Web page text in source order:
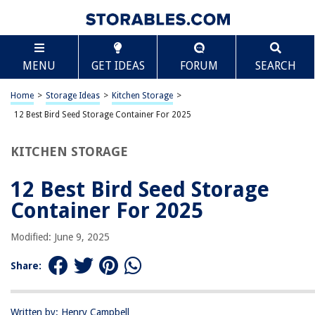
MENU GET IDEAS FORUM SEARCH
Home > Storage Ideas > Kitchen Storage >
12 Best Bird Seed Storage Container For 2025
KITCHEN STORAGE
12 Best Bird Seed Storage
Container For 2025
Modified: June 9, 2025
Share:
Written by: Henry Campbell
TABLE OF CONTENTS
12 Best Bird Seed Storage Container For 2025
BEST OVERALL:
More Birds 3N1 Bird Seed Super Tote and Storage
Jump to Review
Buddeez Kingsford Wood Pellet Dispenser
BEST VALUE:
schonee Airtight Kitchen Canister
BESTSELLER:
Buddeez Food Storage Container – 8 Quart
OUR PICK:
Scroll